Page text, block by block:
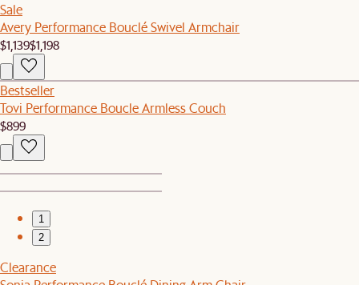
Sale
Avery Performance Bouclé Swivel Armchair
$1,139$1,198
Bestseller
Tovi Performance Boucle Armless Couch
$899
1
2
Clearance